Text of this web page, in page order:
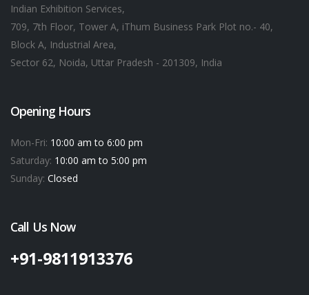
Indian Exhibition Services,
709, 7th Floor, Tower A, iThum Business Park Plot no.- 40,
Block A, Industrial Area,
Sector 62, Noida, Uttar Pradesh - 201309, India
Opening Hours
Mon-Fri: 10:00 am to 6:00 pm
Saturday: 10:00 am to 5:00 pm
Sunday: Closed
Call Us Now
+91-9811913376